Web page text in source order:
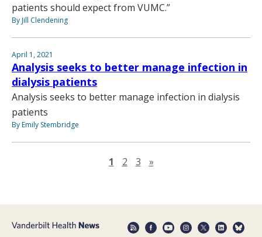
patients should expect from VUMC.”
By Jill Clendening
April 1, 2021
Analysis seeks to better manage infection in
dialysis patients
Analysis seeks to better manage infection in dialysis
patients
By Emily Stembridge
1 2 3 »Next page